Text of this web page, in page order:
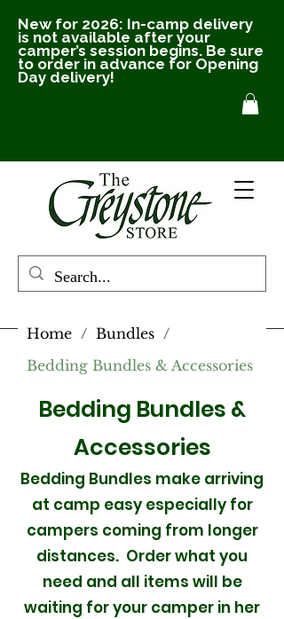
New for 2026: In-camp delivery
is not available after your
camper’s session begins. Be sure
to order in advance for Opening
Day delivery!
Home / Bundles /
Bedding Bundles & Accessories
Bedding Bundles &
Accessories
Bedding Bundles make arriving
at camp easy especially for
campers coming from longer
distances. Order what you
need and all items will be
waiting for your camper in her